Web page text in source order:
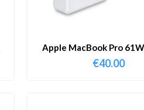
Apple MacBook Pro
Charger & Cable
€40.00